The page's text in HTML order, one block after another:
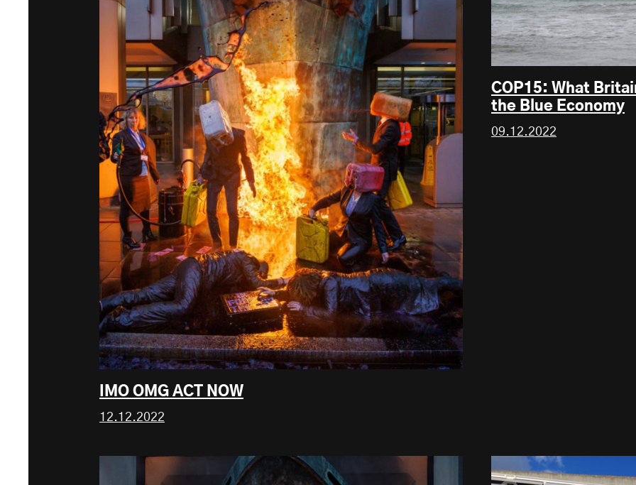
IMO OMG ACT NOW
12.12.2022
COP15: What
the Blue Economy
09.12.2022